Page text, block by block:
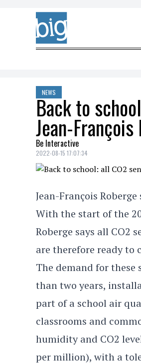
Skip to content
NEWS
Back to
Jean-
Be Interactive
2022-08-15 17:07:34
Jean-François
With the start of the
Roberge says all CO2
are therefore ready to
The demand for
than two years,
part of a school air
classrooms and
humidity and CO2
per million), with a